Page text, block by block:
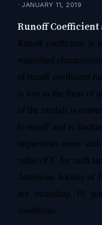
· JANUARY 11, 2019
Runoff
Runoff coefficient is
watershed
of runoff coefficient
is lost in the form of
of the rainfall is
to runoff and is
impervious areas
value of C for such
American Society of
not exceeding 10
conditions.